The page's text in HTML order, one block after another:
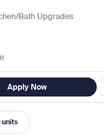
Bath Upgrades
Apply Now
units